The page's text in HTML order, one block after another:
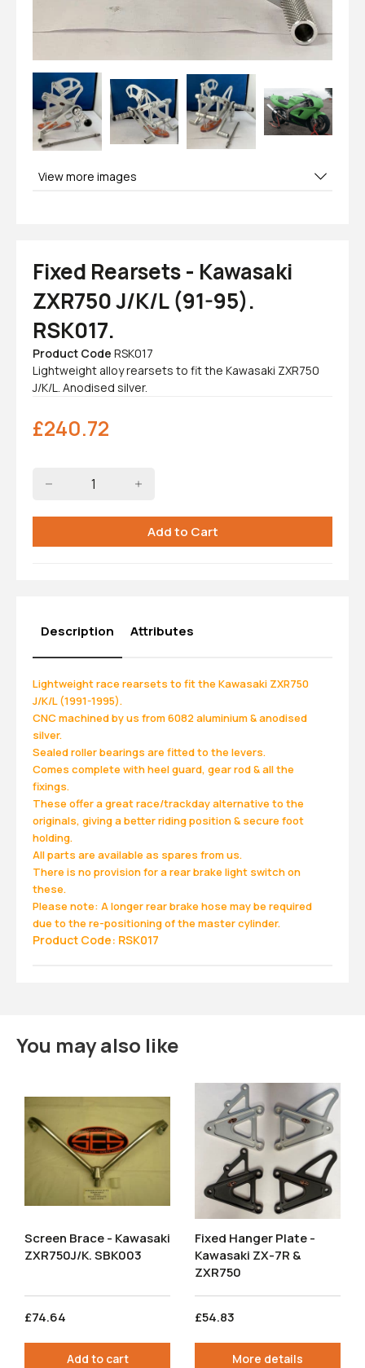
View more images
Description
Lightweight race rearsets to fit the Kawasaki ZXR750
J/K/L (1991-1995).
CNC machined by us from 6082 aluminium & anodised
silver.
Sealed roller bearings are fitted to the levers.
Comes complete with heel guard, gear rod & all the
fixings.
These offer a great race/trackday alternative to the
originals, giving a better riding position & secure foot
holding.
All parts are available as spares from us.
There is no provision for a rear brake light switch on
these.
Please note: A longer rear brake hose may be required
due to the re-positioning of the master cylinder.
Product Code: RSK017
Attributes
Fixed Rearsets - Kawasaki
ZXR750 J/K/L (91-95).
RSK017.
Product Code RSK017
Lightweight alloy rearsets to fit the Kawasaki ZXR750
J/K/L. Anodised silver.
£240.72
You may also like
Screen Brace - Kawasaki
ZXR750J/K. SBK003
£74.64
Add to cart
Fixed Hanger Plate -
Kawasaki ZX-7R &
ZXR750
£54.83
More details